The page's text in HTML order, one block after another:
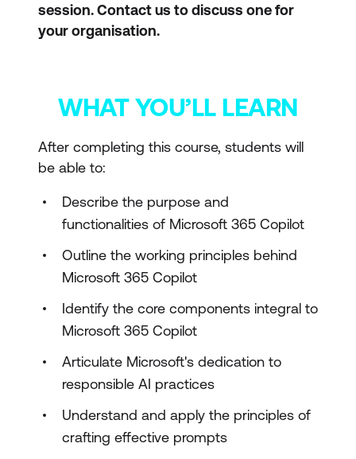
session. Contact us to discuss one for
your organisation.
WHAT YOU’LL LEARN
After completing this course, students will
be able to:
Describe the purpose and
functionalities of Microsoft 365 Copilot
Outline the working principles behind
Microsoft 365 Copilot
Identify the core components integral to
Microsoft 365 Copilot
Articulate Microsoft's dedication to
responsible AI practices
Understand and apply the principles of
crafting effective prompts